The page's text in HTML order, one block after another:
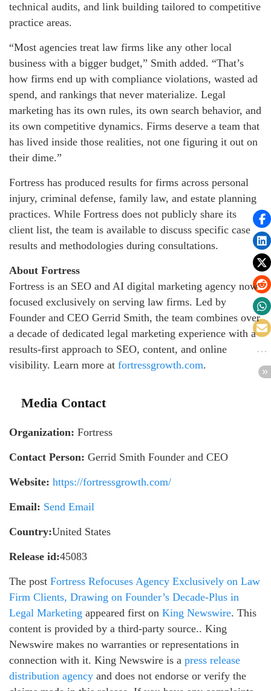
technical audits, and link building tailored to competitive
practice areas.
“Most agencies treat law firms like any other local
business with a bigger budget,” Smith added. “That’s
how firms end up with compliance violations, wasted ad
spend, and rankings that never materialize. Legal
marketing has its own rules, its own search behavior, and
its own competitive dynamics. Firms deserve a team that
has lived inside those realities, not one figuring it out on
their dime.”
Fortress has produced results for firms across personal
injury, criminal defense, family law, and estate planning
practices. While Fortress does not publicly share its
client list, the team is available to discuss specific case
results and methodologies during consultations.
About Fortress
Fortress is an SEO and AI digital marketing agency now
focused exclusively on serving law firms. Led by
Founder and CEO Gerrid Smith, the team combines over
a decade of dedicated legal marketing experience with a
results-first approach to SEO, content, and online
visibility. Learn more at fortressgrowth.com.
Media Contact
Organization: Fortress
Contact Person: Gerrid Smith Founder and CEO
Website: https://fortressgrowth.com/
Email: Send Email
Country:United States
Release id:45083
The post Fortress Refocuses Agency Exclusively on Law
Firm Clients, Drawing on Founder’s Decade-Plus in
Legal Marketing appeared first on King Newswire. This
content is provided by a third-party source.. King
Newswire makes no warranties or representations in
connection with it. King Newswire is a press release
distribution agency and does not endorse or verify the